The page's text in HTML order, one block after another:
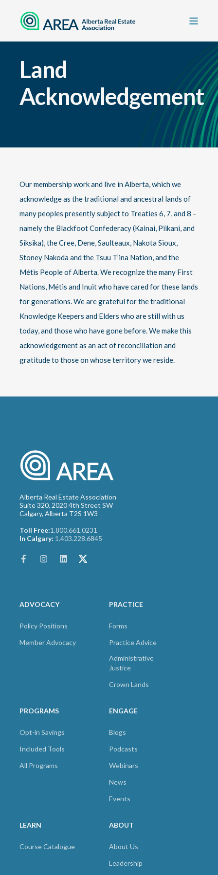
Land
Acknowledgement
Our membership work and live in Alberta, which we
acknowledge as the traditional and ancestral lands of
many peoples presently subject to Treaties 6, 7, and 8 –
namely the Blackfoot Confederacy (Kainai, Piikani, and
Siksika), the Cree, Dene, Saulteaux, Nakota Sioux,
Stoney Nakoda and the Tsuu T’ina Nation, and the
Métis People of Alberta. We recognize the many First
Nations, Métis and Inuit who have cared for these lands
for generations. We are grateful for the traditional
Knowledge Keepers and Elders who are still with us
today, and those who have gone before. We make this
acknowledgement as an act of reconciliation and
gratitude to those on whose territory we reside.
Alberta Real Estate Association
Suite 320, 2020 4th Street SW
Calgary, Alberta T2S 1W3
Toll Free:1.800.661.0231
In Calgary: 1.403.228.6845
ADVOCACY
Policy Positions
Member Advocacy
PRACTICE
Forms
Practice Advice
Administrative
Justice
Crown Lands
PROGRAMS
Opt-in Savings
Included Tools
All Programs
ENGAGE
Blogs
Podcasts
Webinars
News
Events
LEARN
Course Catalogue
ABOUT
About Us
Leadership